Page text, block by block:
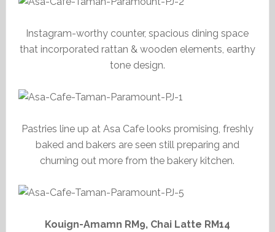
Instagram-worthy counter, spacious dining space
that incorporated rattan & wooden elements, earthy
tone design.
Pastries line up at Asa Cafe looks promising, freshly
baked and bakers are seen still preparing and
churning out more from the bakery kitchen.
Kouign-Amamn RM9, Chai Latte RM14